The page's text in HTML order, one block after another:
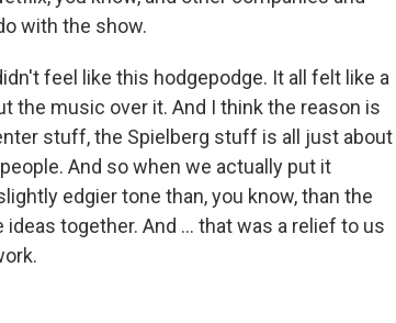
with the show.
feel like this hodgepodge. It all felt like a
the music over it. And I think the reason is
stuff, the Spielberg stuff is all just about
And so when we actually put it
edgier tone than, you know, than the
together. And ... that was a relief to us